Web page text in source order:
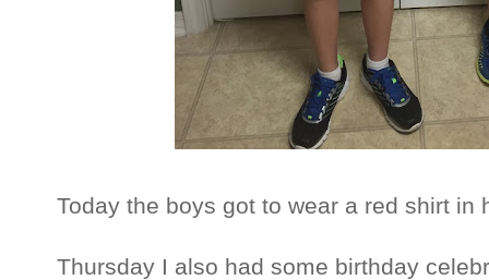
Today the boys got to wear a red shirt in
Thursday I also had some birthday